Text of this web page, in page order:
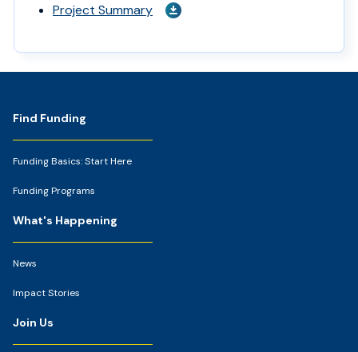
Project Summary
Footer
Find Funding
Funding Basics: Start Here
Funding Programs
What's Happening
News
Impact Stories
Join Us